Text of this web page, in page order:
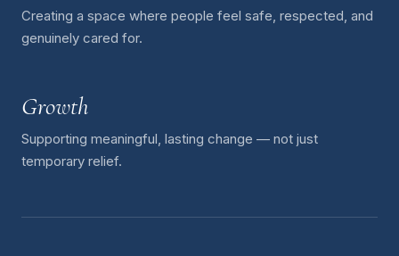
Creating a space where people feel safe, respected, and
genuinely cared for.
Growth
Supporting meaningful, lasting change — not just
temporary relief.